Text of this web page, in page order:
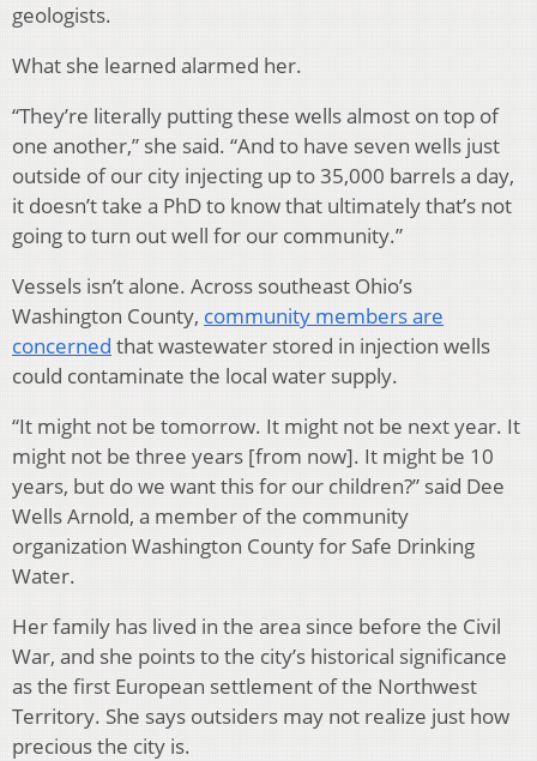
geologists.
What she learned alarmed her.
“They’re literally putting these wells almost on top of
one another,” she said. “And to have seven wells just
outside of our city injecting up to 35,000 barrels a day,
it doesn’t take a PhD to know that ultimately that’s not
going to turn out well for our community.”
Vessels isn’t alone. Across southeast Ohio’s
Washington County, community members are
concerned that wastewater stored in injection wells
could contaminate the local water supply.
“It might not be tomorrow. It might not be next year. It
might not be three years [from now]. It might be 10
years, but do we want this for our children?” said Dee
Wells Arnold, a member of the community
organization Washington County for Safe Drinking
Water.
Her family has lived in the area since before the Civil
War, and she points to the city’s historical significance
as the first European settlement of the Northwest
Territory. She says outsiders may not realize just how
precious the city is.